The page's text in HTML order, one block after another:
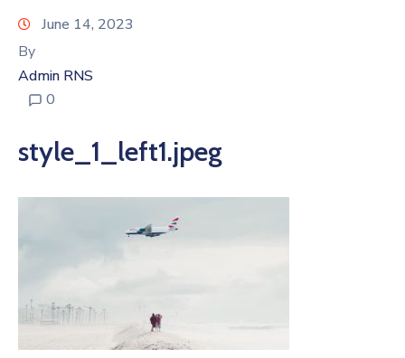
NEWS
CONTACT
June 14, 2023
By
Admin RNS
0
style_1_left1.jpeg